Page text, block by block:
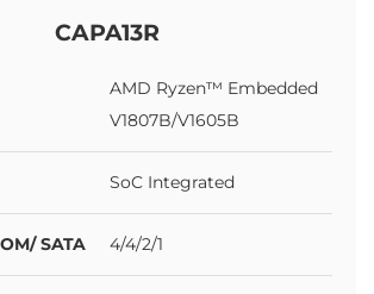
CAPA13R
AMD Ryzen™ Embedded
V1807B/V1605B
SoC Integrated
SATA 4/4/2/1